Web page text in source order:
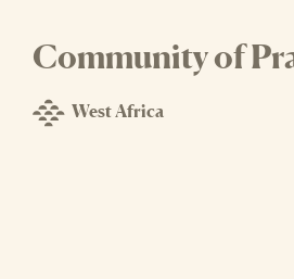
Community of
West Africa